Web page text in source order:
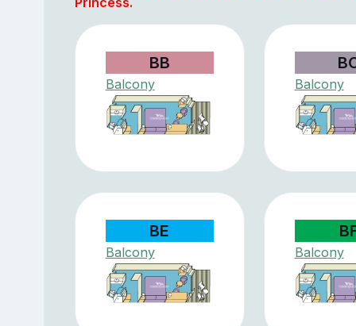
BB
Balcony Balcony
BE
Balcony Balcony